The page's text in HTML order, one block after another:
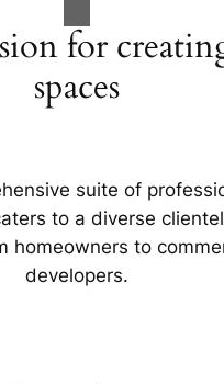
for
spaces
suite of
to a diverse
homeowners to
developers.